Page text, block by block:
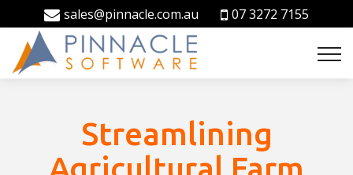
sales@pinnacle.com.au 07 3272 7155
Streamlining